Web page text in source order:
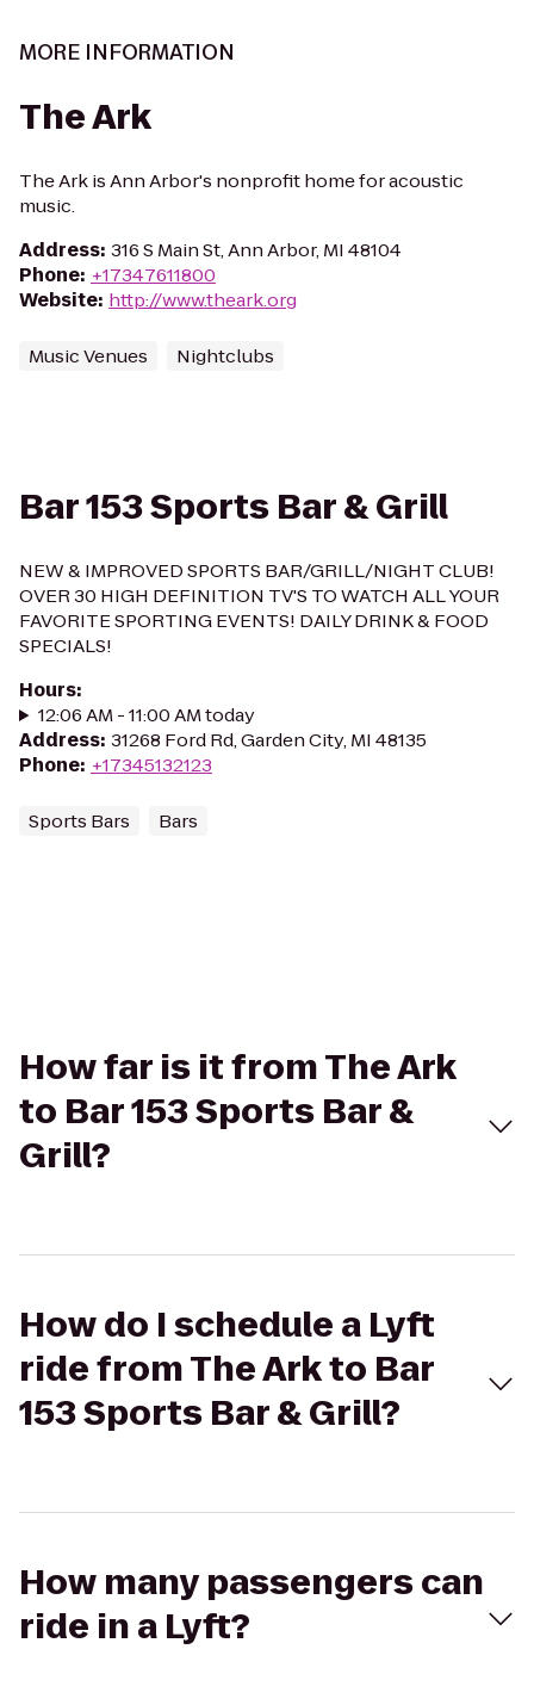
MORE INFORMATION
The Ark
The Ark is Ann Arbor's nonprofit home for acoustic
music.
Address: 316 S Main St, Ann Arbor, MI 48104
Phone: +17347611800
Website: http://www.theark.org
Music Venues Nightclubs
Bar 153 Sports Bar & Grill
NEW & IMPROVED SPORTS BAR/GRILL/NIGHT CLUB!
OVER 30 HIGH DEFINITION TV'S TO WATCH ALL YOUR
FAVORITE SPORTING EVENTS! DAILY DRINK & FOOD
SPECIALS!
Hours:
12:06 AM - 11:00 AM today
Address: 31268 Ford Rd, Garden City, MI 48135
Phone: +17345132123
Sports Bars Bars
How far is it from The Ark
to Bar 153 Sports Bar &
Grill?
How do I schedule a Lyft
ride from The Ark to Bar
153 Sports Bar & Grill?
How many passengers can
ride in a Lyft?